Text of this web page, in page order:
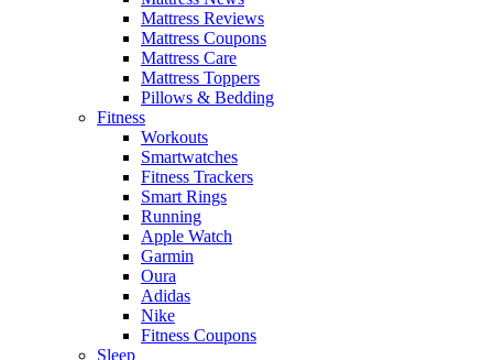
Mattress Reviews
Mattress Coupons
Mattress Care
Mattress Toppers
Pillows & Bedding
Fitness
Workouts
Smartwatches
Fitness Trackers
Smart Rings
Running
Apple Watch
Garmin
Oura
Adidas
Nike
Fitness Coupons
Sleep